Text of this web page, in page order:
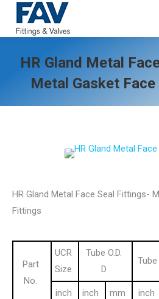
HR Gland Metal
Metal Gasket
HR Gland Metal Face Seal Fittings-
Fittings
Part
No.
UCR
Size
Tube O.D.
D
Tube
inch inch mm inch